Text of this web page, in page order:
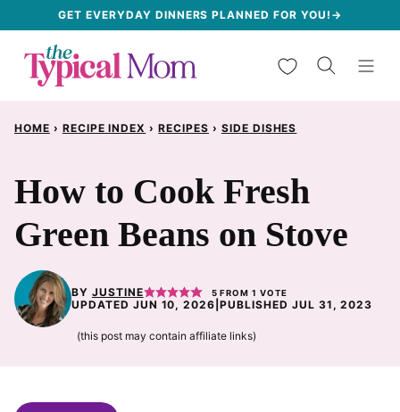
content
GET EVERYDAY DINNERS PLANNED FOR YOU!→
My Favorites
HOME › RECIPE INDEX › RECIPES › SIDE DISHES
How to Cook Fresh
Green Beans on Stove
BY JUSTINE 5 FROM 1 VOTE
UPDATED JUN 10, 2026 |PUBLISHED JUL 31, 2023
(this post may contain affiliate links)